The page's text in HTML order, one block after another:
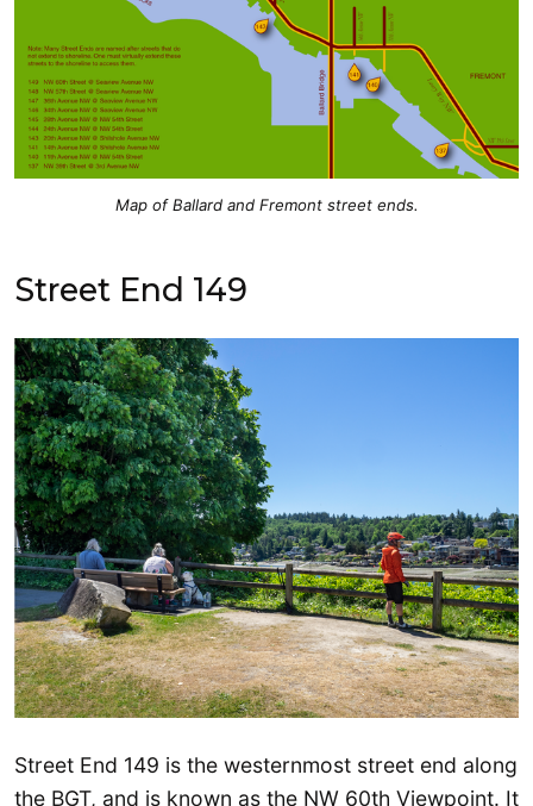
Map of Ballard and Fremont street ends.
Street End 149
Street End 149 is the westernmost street end along
the BGT, and is known as the NW 60th Viewpoint. It